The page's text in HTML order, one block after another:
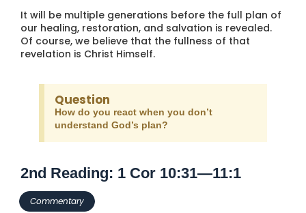
It will be multiple generations before the full plan of
our healing, restoration, and salvation is revealed.
Of course, we believe that the fullness of that
revelation is Christ Himself.
Question
How do you react when you don’t
understand God’s plan?
2nd Reading: 1 Cor 10:31—11:1
Commentary